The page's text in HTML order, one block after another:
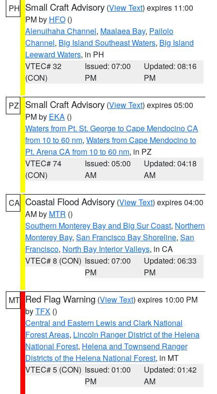
PH Small Craft Advisory (View Text) expires 11:00
PM by HFO ()
Alenuihaha Channel, Maalaea Bay, Pailolo
Channel, Big Island Southeast Waters, Big Island
Leeward Waters, in PH
VTEC# 32
(CON)
Issued: 07:00
PM
Updated: 08:16
PM
PZ Small Craft Advisory (View Text) expires 05:00
PM by EKA ()
Waters from Pt. St. George to Cape Mendocino CA
from 10 to 60 nm, Waters from Cape Mendocino to
Pt. Arena CA from 10 to 60 nm, in PZ
VTEC# 74
(CON)
Issued: 05:00
AM
Updated: 04:18
AM
CA Coastal Flood Advisory (View Text) expires 04:00
AM by MTR ()
Southern Monterey Bay and Big Sur Coast, Northern
Monterey Bay, San Francisco Bay Shoreline, San
Francisco, North Bay Interior Valleys, in CA
VTEC# 8 (CON) Issued: 07:00
PM
Updated: 06:33
PM
MT Red Flag Warning (View Text) expires 10:00 PM
byTFX ()
Central and Eastern Lewis and Clark National
Forest Areas, Lincoln Ranger District of the Helena
National Forest, Helena and Townsend Ranger
Districts of the Helena National Forest, in MT
VTEC# 5 (CON) Issued: 01:00
PM
Updated: 01:42
AM